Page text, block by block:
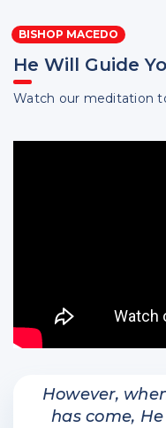
Biography
BISHOP MACEDO
He Will Guide
Watch our meditation
However,
has come,